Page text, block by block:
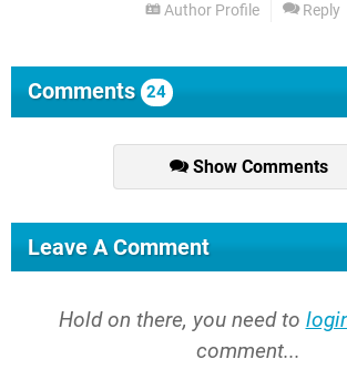
Author Profile Reply
Comments 24
Show Comments
Leave A Comment
Hold on there, you need to
comment...